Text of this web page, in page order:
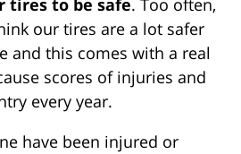
tires to be safe. Too often,
our tires are a lot safer
and this comes with a real
scores of injuries and
every year.
have been injured or